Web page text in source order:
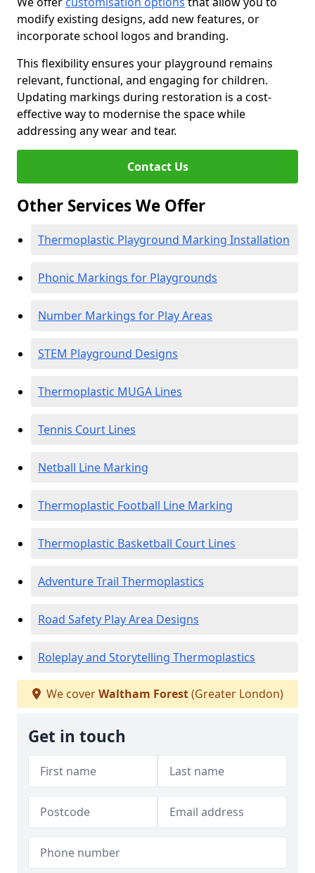
modify existing designs, add new features, or
incorporate school logos and branding.
This flexibility ensures your playground remains
relevant, functional, and engaging for children.
Updating markings during restoration is a cost-
effective way to modernise the space while
addressing any wear and tear.
Contact Us
Other Services We Offer
Thermoplastic Playground Marking Installation
Phonic Markings for Playgrounds
Number Markings for Play Areas
STEM Playground Designs
Thermoplastic MUGA Lines
Tennis Court Lines
Netball Line Marking
Thermoplastic Football Line Marking
Thermoplastic Basketball Court Lines
Adventure Trail Thermoplastics
Road Safety Play Area Designs
Roleplay and Storytelling Thermoplastics
We coverWaltham Forest(Greater London)
Get in touch